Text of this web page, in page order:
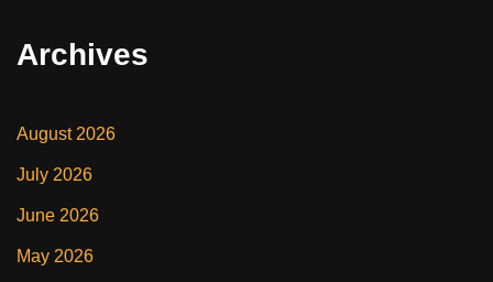
Archives
August 2026
July 2026
June 2026
May 2026